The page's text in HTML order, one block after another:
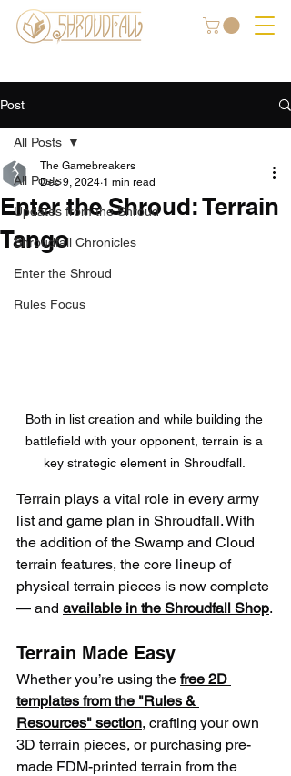
Post
All Posts
Updates from the Shroud
Shroudfall Chronicles
Enter the Shroud
Rules Focus
All Posts
Enter the Shroud: Terrain
Tango
The Gamebreakers
Dec 9, 2024 1 min read
Both in list creation and while building the
battlefield with your opponent, terrain is a
key strategic element in Shroudfall.
Terrain plays a vital role in every army
list and game plan in Shroudfall. With
the addition of the Swamp and Cloud
terrain features, the core lineup of
physical terrain pieces is now complete
— and available in the Shroudfall Shop.
Terrain Made Easy
Whether you’re using the free 2D
templates from the "Rules &
Resources" section, crafting your own
3D terrain pieces, or purchasing pre-
made FDM-printed terrain from the